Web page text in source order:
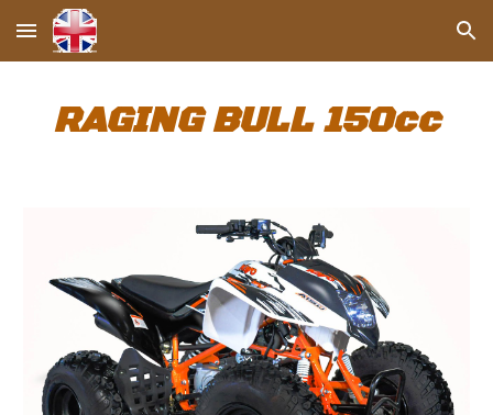
Skip to main content Skip to navigation
RAGING BULL 150cc